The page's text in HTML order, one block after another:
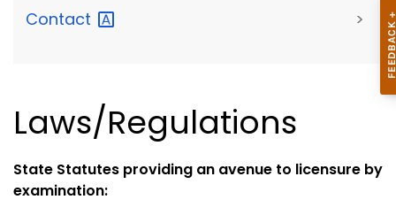
Contact >
Laws/Regulations
State Statutes providing an avenue to licensure by
examination: